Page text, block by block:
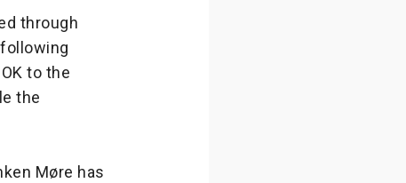
through
to the
the
Møre has